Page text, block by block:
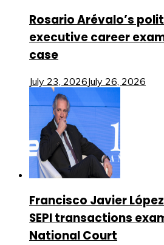
Rosario Arévalo’s
executive career
case
July 23, 2026July 26, 2026
Francisco Javier
SEPI transactions
National Court